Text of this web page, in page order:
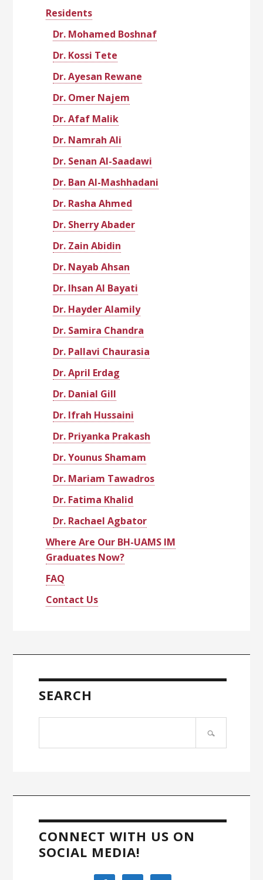
Residents
Dr. Mohamed Boshnaf
Dr. Kossi Tete
Dr. Ayesan Rewane
Dr. Omer Najem
Dr. Afaf Malik
Dr. Namrah Ali
Dr. Senan Al-Saadawi
Dr. Ban Al-Mashhadani
Dr. Rasha Ahmed
Dr. Sherry Abader
Dr. Zain Abidin
Dr. Nayab Ahsan
Dr. Ihsan Al Bayati
Dr. Hayder Alamily
Dr. Samira Chandra
Dr. Pallavi Chaurasia
Dr. April Erdag
Dr. Danial Gill
Dr. Ifrah Hussaini
Dr. Priyanka Prakash
Dr. Younus Shamam
Dr. Mariam Tawadros
Dr. Fatima Khalid
Dr. Rachael Agbator
Where Are Our BH-UAMS IM
Graduates Now?
FAQ
Contact Us
SEARCH
CONNECT WITH US ON
SOCIAL MEDIA!